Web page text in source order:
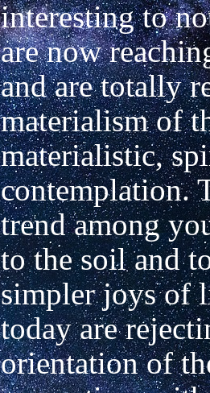
interesting to
are now
and are totally
materialism of
materialistic,
contemplation.
trend among
to the soil and
simpler joys of
today are
orientation of